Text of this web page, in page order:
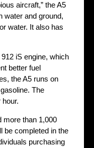
aircraft,” the A5
water and ground,
water. It also has
iS engine, which
better fuel
the A5 runs on
The
more than 1,000
be completed in the
purchasing